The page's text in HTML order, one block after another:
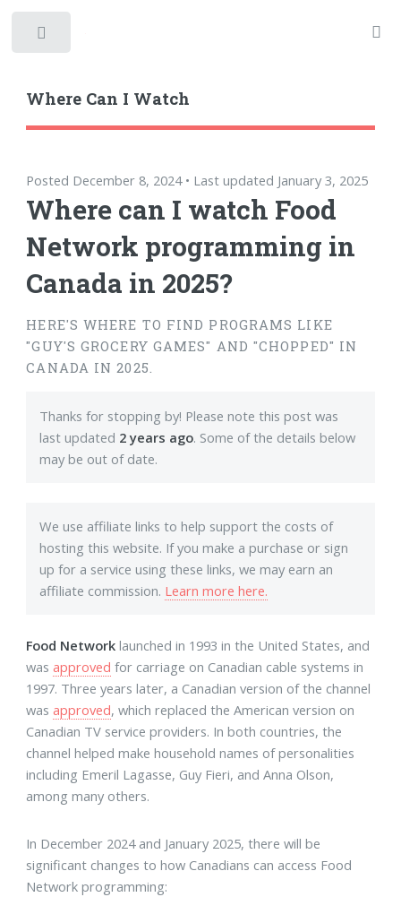
Where Can I Watch
Posted December 8, 2024 • Last updated January 3, 2025
Where can I watch Food
Network programming in
Canada in 2025?
HERE'S WHERE TO FIND PROGRAMS LIKE
"GUY'S GROCERY GAMES" AND "CHOPPED" IN
CANADA IN 2025.
Thanks for stopping by! Please note this post was
last updated 2 years ago. Some of the details below
may be out of date.
We use affiliate links to help support the costs of
hosting this website. If you make a purchase or sign
up for a service using these links, we may earn an
affiliate commission. Learn more here.
Food Network launched in 1993 in the United States, and
wasapproved for carriage on Canadian cable systems in
1997. Three years later, a Canadian version of the channel
wasapproved, which replaced the American version on
Canadian TV service providers. In both countries, the
channel helped make household names of personalities
including Emeril Lagasse, Guy Fieri, and Anna Olson,
among many others.
In December 2024 and January 2025, there will be
significant changes to how Canadians can access Food
Network programming: